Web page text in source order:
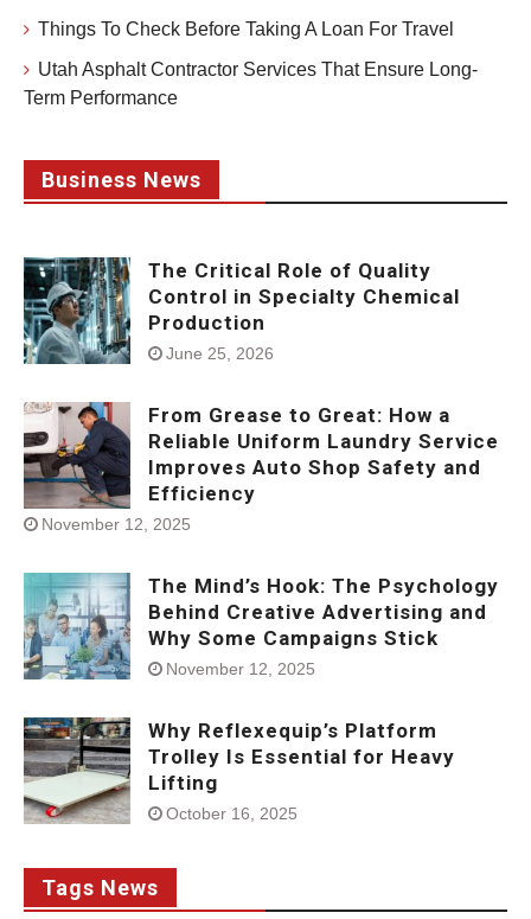
Things To Check Before Taking A Loan For Travel
Utah Asphalt Contractor Services That Ensure Long-
Term Performance
Business News
The Critical Role of Quality
Control in Specialty Chemical
Production
June 25, 2026
From Grease to Great: How a
Reliable Uniform Laundry Service
Improves Auto Shop Safety and
Efficiency
November 12, 2025
The Mind’s Hook: The Psychology
Behind Creative Advertising and
Why Some Campaigns Stick
November 12, 2025
Why Reflexequip’s Platform
Trolley Is Essential for Heavy
Lifting
October 16, 2025
Tags News